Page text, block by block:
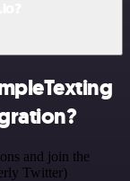
and join the
Twitter)